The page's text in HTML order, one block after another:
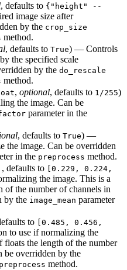
, defaults to {"height" --
image size after
by the crop_size
method.
, defaults to True) — Controls
the specified scale
by the do_rescale
method.
, optional, defaults to 1/255)
the image. Can be
parameter in the
, defaults to True) —
the image. Can be overridden
in the preprocess method.
, defaults to
[0.229, 0.224,
the image. This is a
of the number of channels in
by the image_mean parameter
to
[0.485, 0.456,
to use if normalizing the
the length of the number
be overridden by the
preprocess method.